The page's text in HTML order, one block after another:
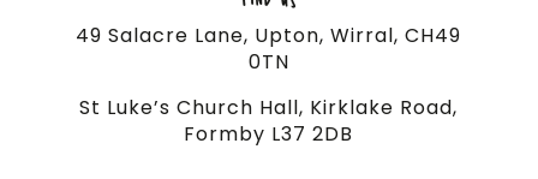
49 Salacre Lane, Upton, Wirral, CH49
0TN
St Luke’s Church Hall, Kirklake Road,
Formby L37 2DB